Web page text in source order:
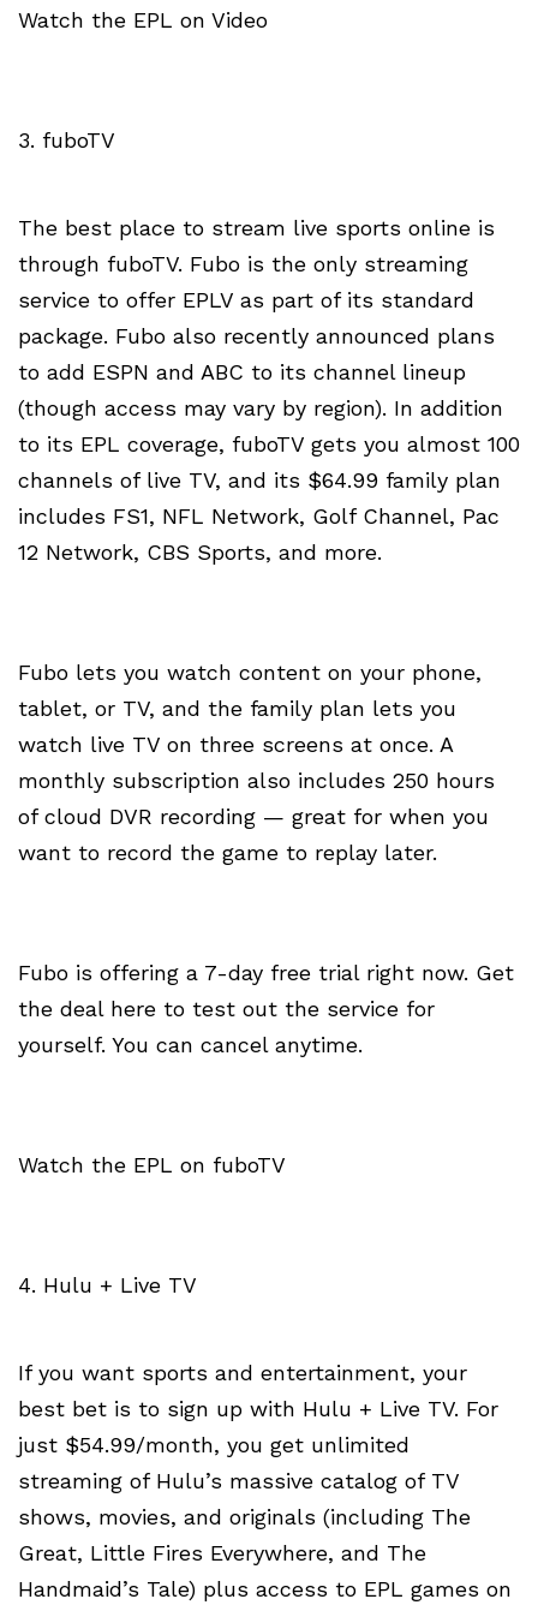
Watch the EPL on Video
3. fuboTV
The best place to stream live sports online is
through fuboTV. Fubo is the only streaming
service to offer EPLV as part of its standard
package. Fubo also recently announced plans
to add ESPN and ABC to its channel lineup
(though access may vary by region). In addition
to its EPL coverage, fuboTV gets you almost 100
channels of live TV, and its $64.99 family plan
includes FS1, NFL Network, Golf Channel, Pac
12 Network, CBS Sports, and more.
Fubo lets you watch content on your phone,
tablet, or TV, and the family plan lets you
watch live TV on three screens at once. A
monthly subscription also includes 250 hours
of cloud DVR recording — great for when you
want to record the game to replay later.
Fubo is offering a 7-day free trial right now. Get
the deal here to test out the service for
yourself. You can cancel anytime.
Watch the EPL on fuboTV
4. Hulu + Live TV
If you want sports and entertainment, your
best bet is to sign up with Hulu + Live TV. For
just $54.99/month, you get unlimited
streaming of Hulu’s massive catalog of TV
shows, movies, and originals (including The
Great, Little Fires Everywhere, and The
Handmaid’s Tale) plus access to EPL games on